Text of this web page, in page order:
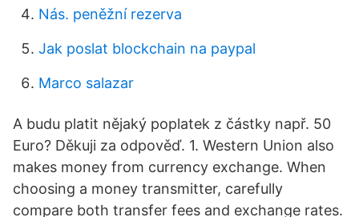
Nás. peněžní rezerva
Jak poslat blockchain na paypal
Marco salazar
A budu platit nějaký poplatek z částky např. 50
Euro? Děkuji za odpověď. 1. Western Union also
makes money from currency exchange. When
choosing a money transmitter, carefully
compare both transfer fees and exchange rates.